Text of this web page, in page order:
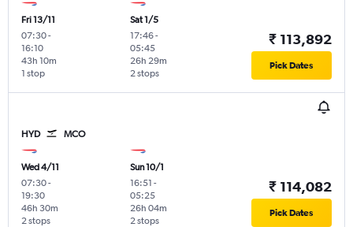
Fri 13/11
07:30-
16:10
1 stop
43h 10m
Sat 1/5
17:46-
05:45
2 stops
26h 29m
₹ 113,892
Pick Dates
HYD MCO
Wed 4/11
07:30-
19:30
2 stops
46h 30m
Sun 10/1
16:51 -
05:25
2 stops
26h 04m
₹ 114,082
Pick Dates